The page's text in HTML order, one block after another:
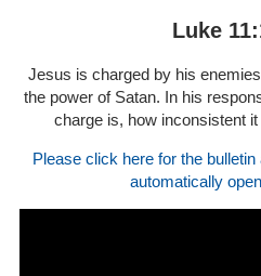
Luke
Jesus is charged by his
the power of Satan. In his
charge is, how inconsistent
Please click here for the
automatically